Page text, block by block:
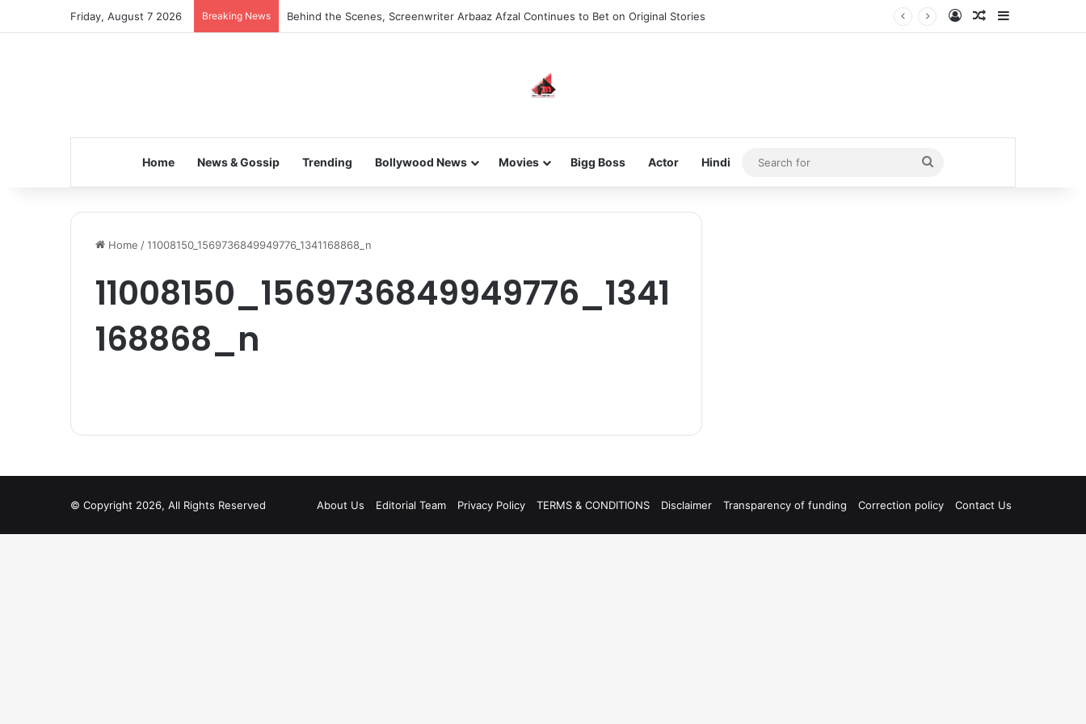
Friday, August 7 2026 Breaking News Behind the Scenes, Screenwriter Arbaaz Afzal Continues to Bet on Original Stories Log InRandom Article
Home News & Gossip Trending Bollywood News Movies Bigg Boss Actor Hindi
Search
for
Home /11008150_1569736849949776_1341168868_n
11008150_1569736849949776_1341
168868_n
© Copyright 2026, All Rights Reserved About Us Editorial Team Privacy Policy TERMS & CONDITIONS Disclaimer Transparency of funding Correction policy Contact Us